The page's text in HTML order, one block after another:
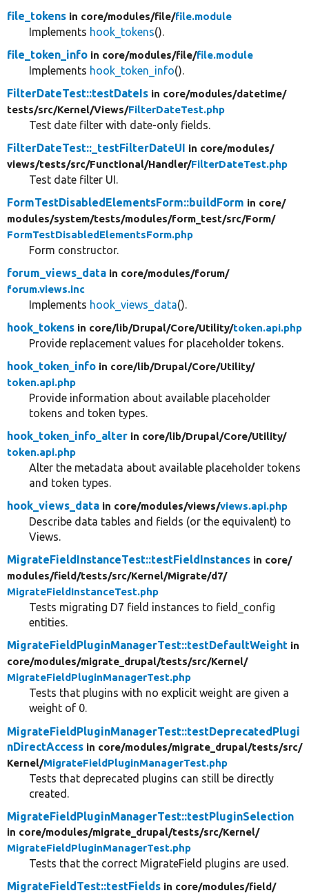
file_tokens in core/modules/file/file.module
Implements hook_tokens().
file_token_info in core/modules/file/file.module
Implements hook_token_info().
FilterDateTest::testDateIs in core/modules/datetime/
tests/src/Kernel/Views/FilterDateTest.php
Test date filter with date-only fields.
FilterDateTest::_testFilterDateUI in core/modules/
views/tests/src/Functional/Handler/FilterDateTest.php
Test date filter UI.
FormTestDisabledElementsForm::buildForm in core/
modules/system/tests/modules/form_test/src/Form/
FormTestDisabledElementsForm.php
Form constructor.
forum_views_data in core/modules/forum/
forum.views.inc
Implements hook_views_data().
hook_tokens in core/lib/Drupal/Core/Utility/token.api.php
Provide replacement values for placeholder tokens.
hook_token_info in core/lib/Drupal/Core/Utility/
token.api.php
Provide information about available placeholder
tokens and token types.
hook_token_info_alter in core/lib/Drupal/Core/Utility/
token.api.php
Alter the metadata about available placeholder tokens
and token types.
hook_views_data in core/modules/views/views.api.php
Describe data tables and fields (or the equivalent) to
Views.
MigrateFieldInstanceTest::testFieldInstances in core/
modules/field/tests/src/Kernel/Migrate/d7/
MigrateFieldInstanceTest.php
Tests migrating D7 field instances to field_config
entities.
MigrateFieldPluginManagerTest::testDefaultWeight in
core/modules/migrate_drupal/tests/src/Kernel/
MigrateFieldPluginManagerTest.php
Tests that plugins with no explicit weight are given a
weight of 0.
MigrateFieldPluginManagerTest::testDeprecatedPlugi
nDirectAccess in core/modules/migrate_drupal/tests/src/
Kernel/MigrateFieldPluginManagerTest.php
Tests that deprecated plugins can still be directly
created.
MigrateFieldPluginManagerTest::testPluginSelection
in core/modules/migrate_drupal/tests/src/Kernel/
MigrateFieldPluginManagerTest.php
Tests that the correct MigrateField plugins are used.
MigrateFieldTest::testFields in core/modules/field/